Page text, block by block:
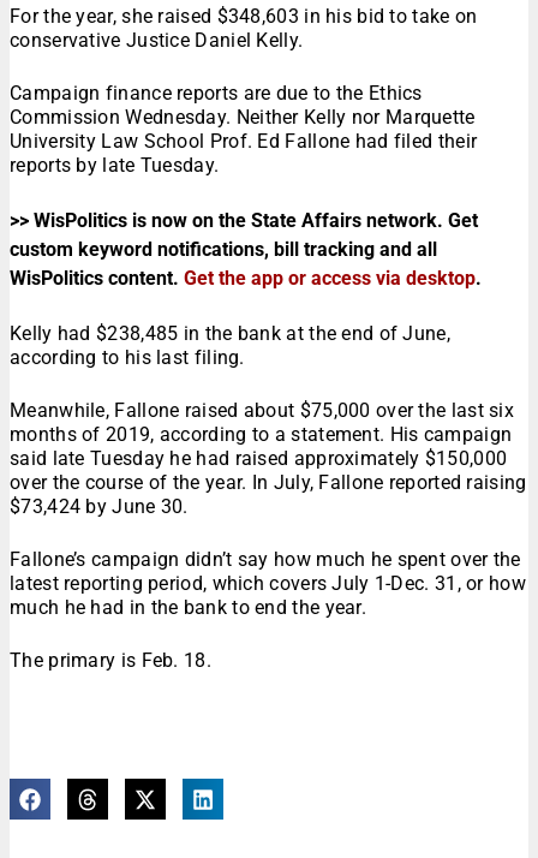
For the year, she raised $348,603 in his bid to take on
conservative Justice Daniel Kelly.
Campaign finance reports are due to the Ethics
Commission Wednesday. Neither Kelly nor Marquette
University Law School Prof. Ed Fallone had filed their
reports by late Tuesday.
>> WisPolitics is now on the State Affairs network. Get
custom keyword notifications, bill tracking and all
WisPolitics content. Get the app or access via desktop.
Kelly had $238,485 in the bank at the end of June,
according to his last filing.
Meanwhile, Fallone raised about $75,000 over the last six
months of 2019, according to a statement. His campaign
said late Tuesday he had raised approximately $150,000
over the course of the year. In July, Fallone reported raising
$73,424 by June 30.
Fallone’s campaign didn’t say how much he spent over the
latest reporting period, which covers July 1-Dec. 31, or how
much he had in the bank to end the year.
The primary is Feb. 18.